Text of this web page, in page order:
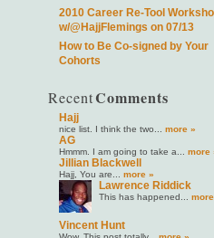
2010 Career Re-Tool
w/@HajjFlemings on 07/13
How to Be Co-signed by Your
Cohorts
RecentComments
Hajj
nice list. I think the two... more »
AG
Hmmm. I am going to take a... more
Jillian Blackwell
Hajj, You are... more »
Lawrence Riddick
This has happened...
Vincent Hunt